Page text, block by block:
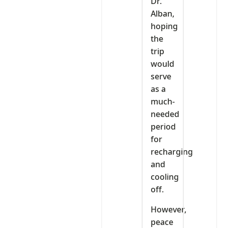
Alban,
hoping
the
trip
would
serve
as a
much-
needed
period
for
recharging
and
cooling
off.
However,
peace